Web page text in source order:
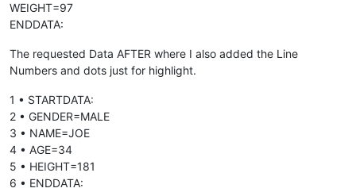
WEIGHT=97
ENDDATA:
The requested Data AFTER where I also added the Line
Numbers and dots just for highlight.
1 • STARTDATA:
2 • GENDER=MALE
3 • NAME=JOE
4 • AGE=34
5 • HEIGHT=181
6 • ENDDATA: